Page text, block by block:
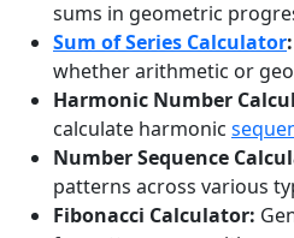
sums in geometric
Sum of Series Calculator:
whether arithmetic or
Harmonic Number
calculate harmonic
Number Sequence
patterns across various
Fibonacci Calculator: